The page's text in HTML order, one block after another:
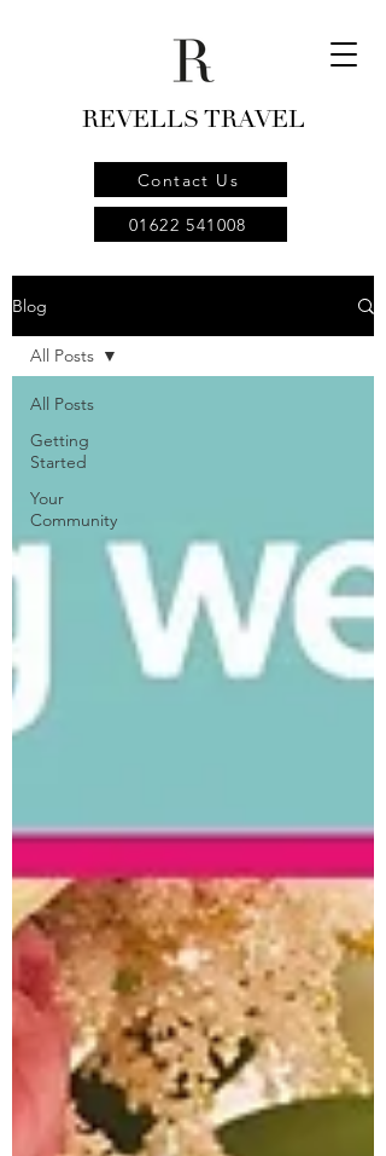
REVELLS TRAVEL
01622 541008
Contact Us
Blog
All Posts
Getting
Started
Your
Community
All Posts